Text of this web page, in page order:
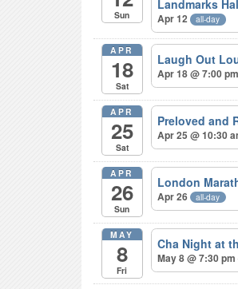
Sun
Landmarks
Apr 12 all-day
APR
18
Sat
Laugh Out
Apr 18 @ 7:00
APR
25
Sat
Preloved and
Apr 25 @ 10:30
APR
26
Sun
London
Apr 26 all-day
MAY
8
Fri
Cha Night at
May 8 @ 7:30